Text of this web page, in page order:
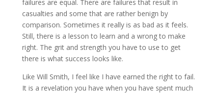
failures are equal. There are failures that result in
casualties and some that are rather benign by
comparison. Sometimes it really is as bad as it feels.
Still, there is a lesson to learn and a wrong to make
right. The grit and strength you have to use to get
there is what success looks like.
Like Will Smith, I feel like I have earned the right to fail.
It is a revelation you have when you have spent much